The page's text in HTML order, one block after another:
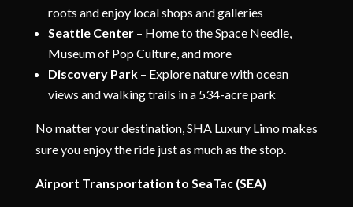
roots and enjoy local shops and galleries
Seattle Center– Home to the Space Needle,
Museum of Pop Culture, and more
Discovery Park– Explore nature with ocean
views and walking trails in a 534-acre park
No matter your destination, SHA Luxury Limo makes
sure you enjoy the ride just as much as the stop.
Airport Transportation to SeaTac (SEA)